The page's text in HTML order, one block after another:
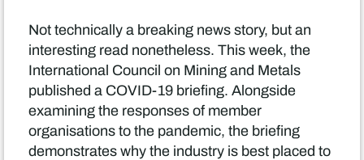
Not technically a breaking news story, but an
interesting read nonetheless. This week, the
International Council on Mining and Metals
published a COVID-19 briefing. Alongside
examining the responses of member
organisations to the pandemic, the briefing
demonstrates why the industry is best placed to